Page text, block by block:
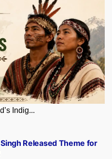
Indig...
Released Theme for